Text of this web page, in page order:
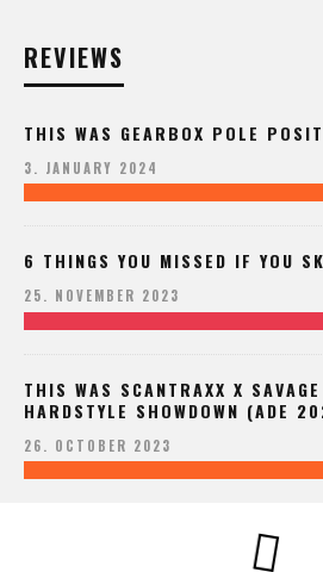
REVIEWS
THIS WAS GEARBOX POLE
3. JANUARY 2024
6 THINGS YOU MISSED IF YOU
25. NOVEMBER 2023
THIS WAS SCANTRAXX X
HARDSTYLE SHOWDOWN (ADE
26. OCTOBER 2023